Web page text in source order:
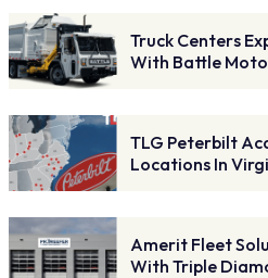
Truck Centers
With Battle
TLG Peterbilt
Locations In
Amerit Fleet
With Triple